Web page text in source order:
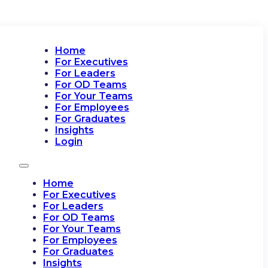
Home
For Executives
For Leaders
For OD Teams
For Your Teams
For Employees
For Graduates
Insights
Login
Home
For Executives
For Leaders
For OD Teams
For Your Teams
For Employees
For Graduates
Insights